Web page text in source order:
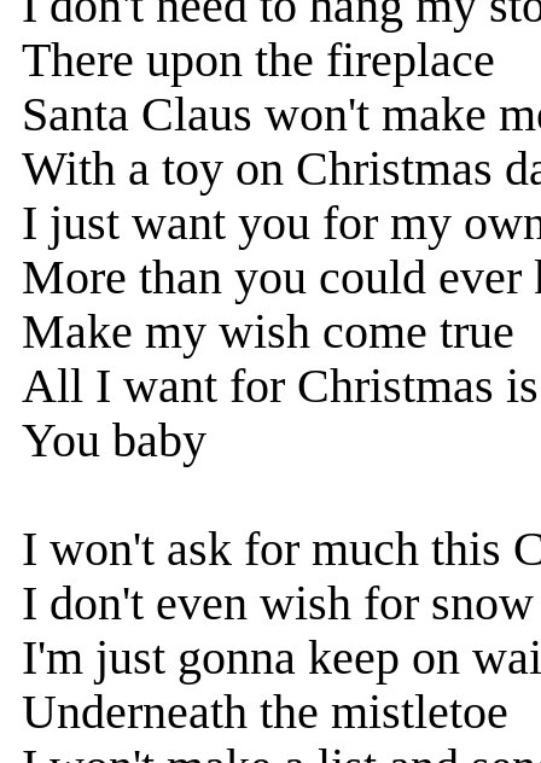
There upon the fireplace
Santa Claus won't make
With a toy on Christmas
I just want you for my
More than you could ever
Make my wish come true
All I want for Christmas
You baby
I won't ask for much this
I don't even wish for snow
I'm just gonna keep on
Underneath the mistletoe